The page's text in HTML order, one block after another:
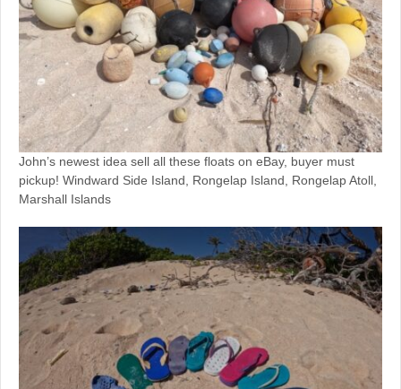
John’s newest idea sell all these floats on eBay, buyer must
pickup! Windward Side Island, Rongelap Island, Rongelap Atoll,
Marshall Islands